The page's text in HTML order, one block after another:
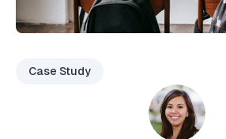
Case Study